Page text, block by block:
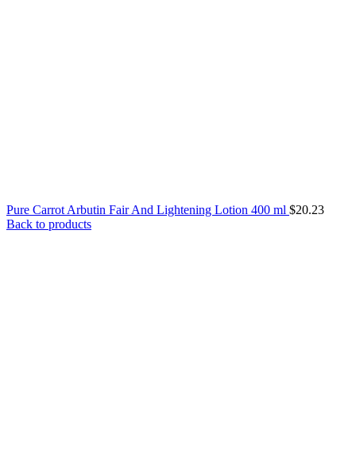
Pure Carrot Arbutin Fair And Lightening Lotion 400 ml $20.23
Back to products